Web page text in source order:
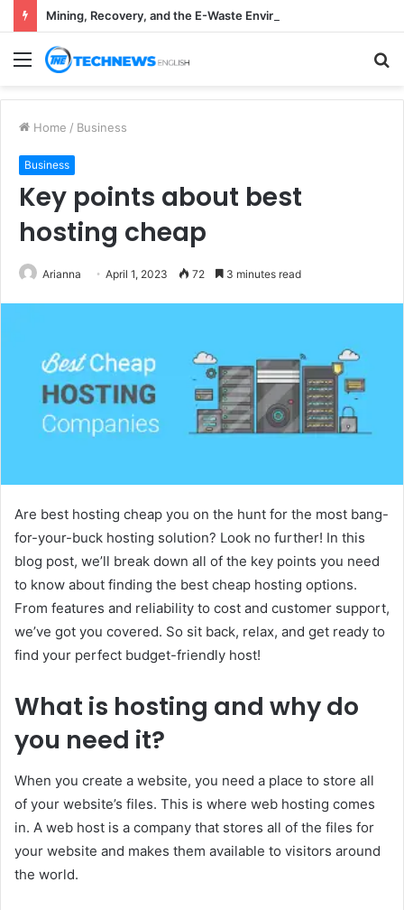
Menu
Home / Business
Business
Key points about best
hosting cheap
Arianna April 1, 2023 72 3 minutes read
Are best hosting cheap you on the hunt for the most bang-
for-your-buck hosting solution? Look no further! In this
blog post, we’ll break down all of the key points you need
to know about finding the best cheap hosting options.
From features and reliability to cost and customer support,
we’ve got you covered. So sit back, relax, and get ready to
find your perfect budget-friendly host!
What is hosting and why do
you need it?
When you create a website, you need a place to store all
of your website’s files. This is where web hosting comes
in. A web host is a company that stores all of the files for
your website and makes them available to visitors around
the world.